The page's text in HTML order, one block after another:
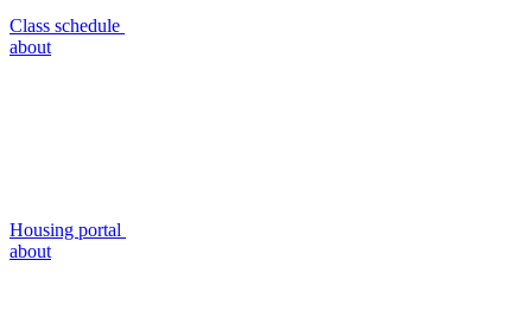
Class schedule
about
Housing portal
about